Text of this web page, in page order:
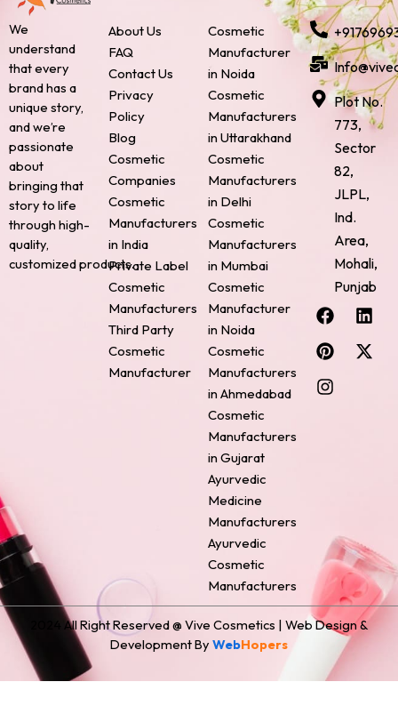
We
understand
that every
brand has a
unique story,
and we’re
passionate
about
bringing that
story to life
through high-
quality,
customized products.
About Us
FAQ
Contact Us
Privacy
Policy
Blog
Cosmetic
Companies
Cosmetic
Manufacturers
in India
Private Label
Cosmetic
Manufacturers
Third Party
Cosmetic
Manufacturer
Cosmetic
Manufacturer
in Noida
Cosmetic
Manufacturers
in Uttarakhand
Cosmetic
Manufacturers
in Delhi
Cosmetic
Manufacturers
in Mumbai
Cosmetic
Manufacturer
in Noida
Cosmetic
Manufacturers
in Ahmedabad
Cosmetic
Manufacturers
in Gujarat
Ayurvedic
Medicine
Manufacturers
Ayurvedic
Cosmetic
Manufacturers
Plot No.
773,
Sector
82,
JLPL,
Ind.
Area,
Mohali,
Punjab
F
a
c
e
b
o
L
i
n
k
P
i
n
t
e
r
X
-
t
w
I
n
s
t
a
g
2024 All Right Reserved @ Vive Cosmetics | Web Design &
Development By WebHopers